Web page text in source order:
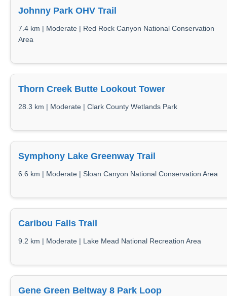
Johnny Park OHV Trail
7.4 km | Moderate | Red Rock Canyon National Conservation
Area
Thorn Creek Butte Lookout Tower
28.3 km | Moderate | Clark County Wetlands Park
Symphony Lake Greenway Trail
6.6 km | Moderate | Sloan Canyon National Conservation Area
Caribou Falls Trail
9.2 km | Moderate | Lake Mead National Recreation Area
Gene Green Beltway 8 Park Loop